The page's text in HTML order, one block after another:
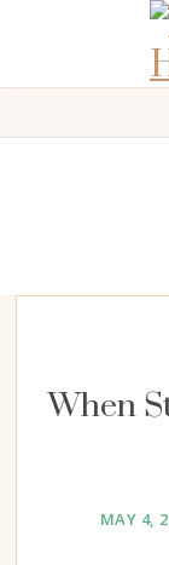
When
MAY 4,